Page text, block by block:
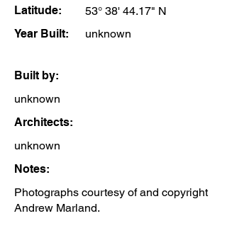
Latitude:
53° 38' 44.17" N
Year Built:
unknown
Built by:
unknown
Architects:
unknown
Notes:
Photographs courtesy of and copyright
Andrew Marland.